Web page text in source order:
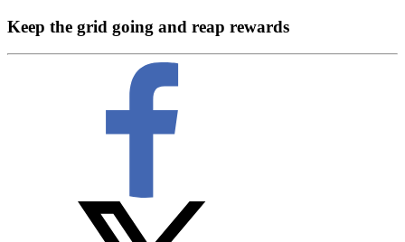
Keep the grid going and reap rewards